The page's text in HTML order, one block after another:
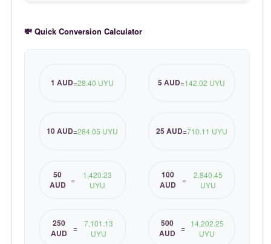
💸 Quick Conversion Calculator
1 AUD=28.40 UYU 5 AUD=142.02 UYU
10 AUD=284.05 UYU 25 AUD=710.11 UYU
50
AUD =
1,420.23
UYU
100
AUD
=
2,840.45
UYU
250
AUD =
7,101.13
UYU
500
AUD = 14,202.25
UYU